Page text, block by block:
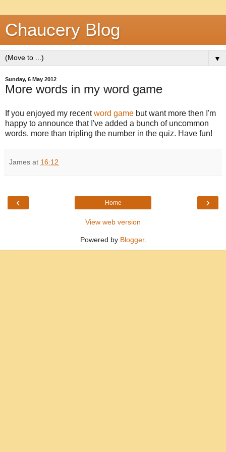
Chaucery Blog
▼
Sunday, 6 May 2012
More words in my word game
If you enjoyed my recentword game but want more then I'm
happy to announce that I've added a bunch of uncommon
words, more than tripling the number in the quiz. Have fun!
James at 16:12
‹ ›
Home
View web version
Powered by Blogger.